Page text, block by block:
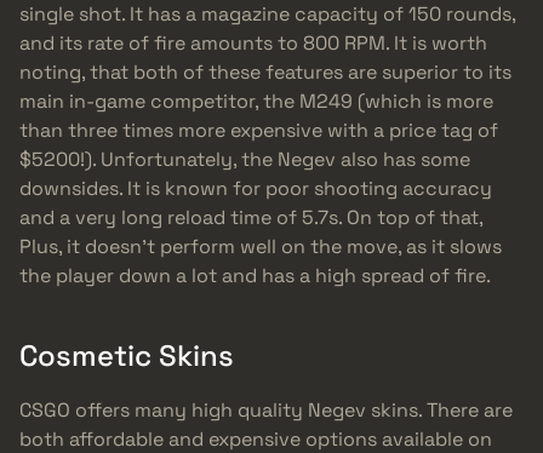
single shot. It has a magazine capacity of 150 rounds,
and its rate of fire amounts to 800 RPM. It is worth
noting, that both of these features are superior to its
main in-game competitor, the M249 (which is more
than three times more expensive with a price tag of
$5200!). Unfortunately, the Negev also has some
downsides. It is known for poor shooting accuracy
and a very long reload time of 5.7s. On top of that,
Plus, it doesn’t perform well on the move, as it slows
the player down a lot and has a high spread of fire.
Cosmetic Skins
CSGO offers many high quality Negev skins. There are
both affordable and expensive options available on